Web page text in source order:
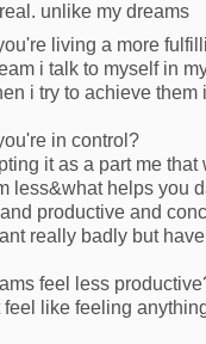
unlike my dreams
living a more
i talk to myself in
i try to achieve them
in control?
it as a part me that
less&what helps you
productive and
really badly but
feel less
like feeling